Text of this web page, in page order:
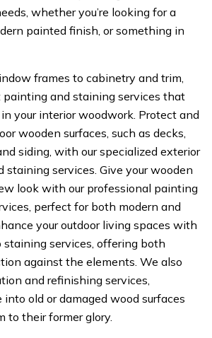
whether you’re looking for a
painted finish, or something in
frames to cabinetry and trim,
and staining services that
your interior woodwork. Protect and
wooden surfaces, such as decks,
siding, with our specialized exterior
services. Give your wooden
look with our professional painting
perfect for both modern and
your outdoor living spaces with
staining services, offering both
against the elements. We also
and refinishing services,
old or damaged wood surfaces
to their former glory.